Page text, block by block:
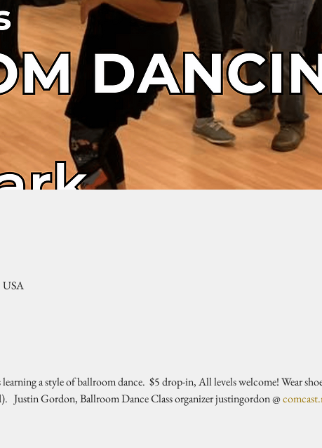
USA
a style of ballroom dance.  $5 drop-in, All levels welcome! Wear
Justin Gordon, Ballroom Dance Class organizer justingordon @